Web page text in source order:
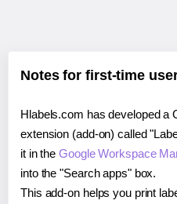
Notes for first-time
Hlabels.com has developed
extension (add-on) called
it in theGoogle Workspace
into the "Search apps" box.
This add-on helps you print